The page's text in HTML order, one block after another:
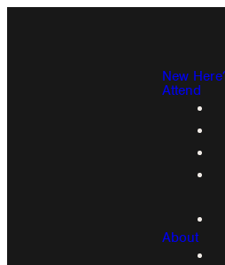
New
Attend
About